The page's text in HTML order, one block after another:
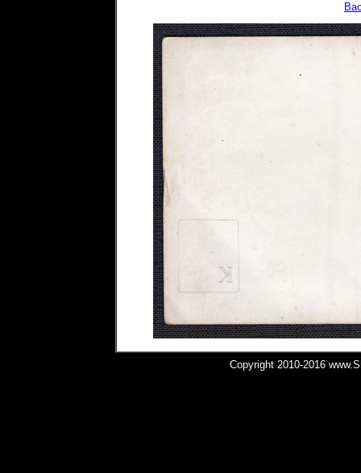
Copyright 2010-2016